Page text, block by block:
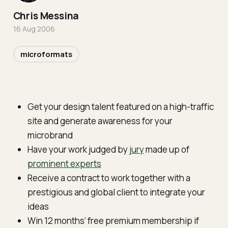
Get your design talent featured on a high-traffic
site and generate awareness for your
microbrand
Have your work judged byjurymade up of
prominent experts
Receive a contract to work together with a
prestigious and global client to integrate your
ideas
Win 12 months’ free premium membership if
Chris Messina
16 Aug 2006
microformats